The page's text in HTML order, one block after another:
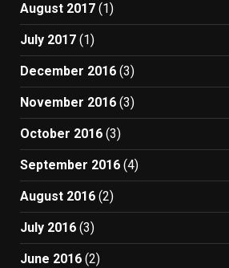
August 2017 (1)
July 2017 (1)
December 2016 (3)
November 2016 (3)
October 2016 (3)
September 2016 (4)
August 2016 (2)
July 2016 (3)
June 2016 (2)